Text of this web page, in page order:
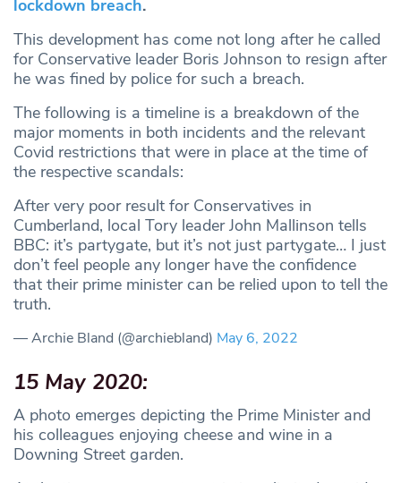
lockdown breach.
This development has come not long after he called
for Conservative leader Boris Johnson to resign after
he was fined by police for such a breach.
The following is a timeline is a breakdown of the
major moments in both incidents and the relevant
Covid restrictions that were in place at the time of
the respective scandals:
After very poor result for Conservatives in
Cumberland, local Tory leader John Mallinson tells
BBC: it’s partygate, but it’s not just partygate… I just
don’t feel people any longer have the confidence
that their prime minister can be relied upon to tell the
truth.
— Archie Bland (@archiebland) May 6, 2022
15 May 2020:
A photo emerges depicting the Prime Minister and
his colleagues enjoying cheese and wine in a
Downing Street garden.